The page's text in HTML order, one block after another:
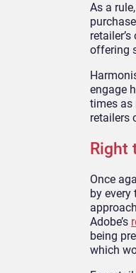
As a
offering
engage
times as
retailers
Right
Once
by
Adobe’s
being
which